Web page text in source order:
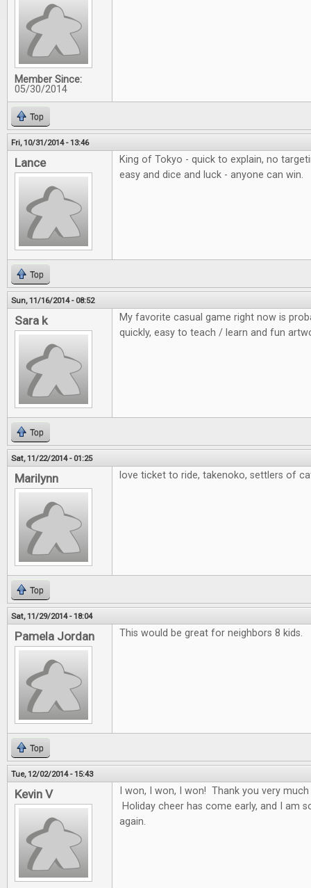
Member Since:
05/30/2014
Top
Fri, 10/31/2014 - 13:46
Lance
King of Tokyo - quick to explain, no
easy and dice and luck - anyone can win.
Top
Sun, 11/16/2014 - 08:52
Sara k
My favorite casual game right now is
quickly, easy to teach / learn and fun
Top
Sat, 11/22/2014 - 01:25
Marilynn love ticket to ride, takenoko, settlers of
Top
Sat, 11/29/2014 - 18:04
Pamela Jordan This would be great for neighbors 8 kids.
Top
Tue, 12/02/2014 - 15:43
Kevin V
I won, I won, I won! Thank you very
Holiday cheer has come early, and I am
again.